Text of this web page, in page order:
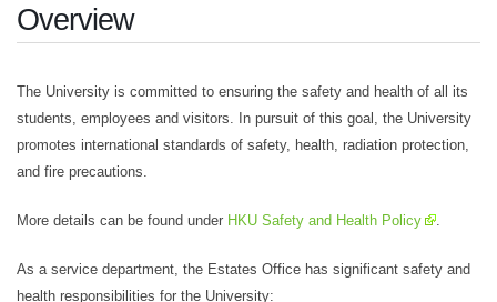
Overview
The University is committed to ensuring the safety and health of all its
students, employees and visitors. In pursuit of this goal, the University
promotes international standards of safety, health, radiation protection,
and fire precautions.
More details can be found under HKU Safety and Health Policy .
As a service department, the Estates Office has significant safety and
health responsibilities for the University: